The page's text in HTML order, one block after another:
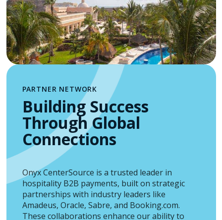
PARTNER NETWORK
Building Success
Through Global
Connections
Onyx CenterSource is a trusted leader in
hospitality B2B payments, built on strategic
partnerships with industry leaders like
Amadeus, Oracle, Sabre, and Booking.com.
These collaborations enhance our ability to